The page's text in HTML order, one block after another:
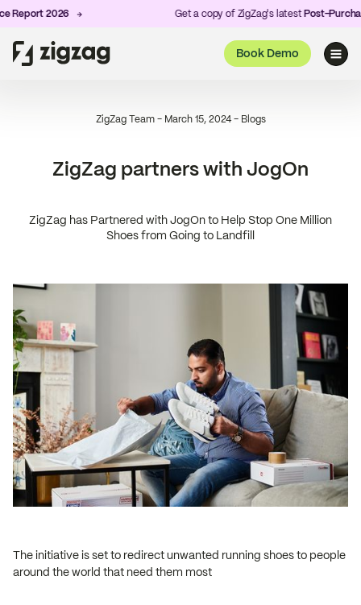
2026 Get a copy of ZigZag's latestPost-
Book Demo
ZigZag Team- March 15, 2024- Blogs
ZigZag partners with JogOn
ZigZag has Partnered with JogOn to Help Stop One Million
Shoes from Going to Landfill
The initiative is set to redirect unwanted running shoes to people
around the world that need them most